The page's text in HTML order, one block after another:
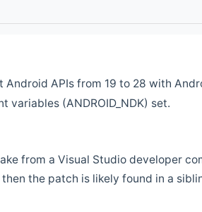
APIs from 19 to 28 with
(ANDROID_NDK) set.
from a Visual Studio developer
the patch is likely found in a